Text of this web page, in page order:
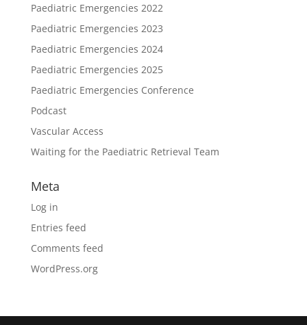
Paediatric Emergencies 2022
Paediatric Emergencies 2023
Paediatric Emergencies 2024
Paediatric Emergencies 2025
Paediatric Emergencies Conference
Podcast
Vascular Access
Waiting for the Paediatric Retrieval Team
Meta
Log in
Entries feed
Comments feed
WordPress.org